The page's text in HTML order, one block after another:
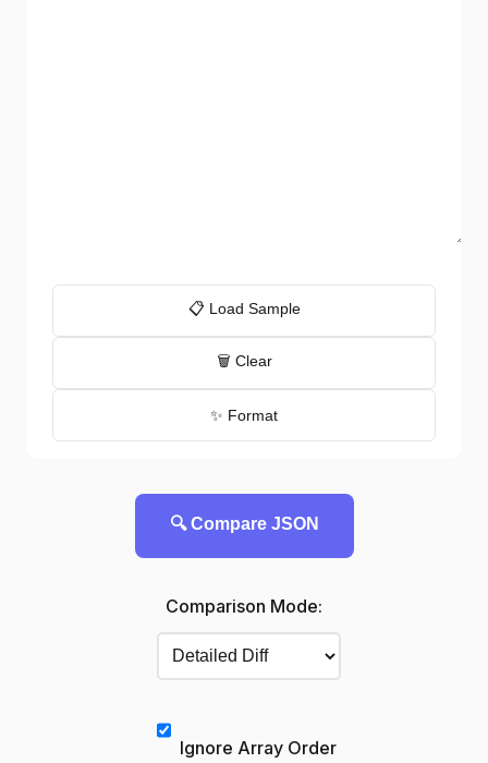
📋 Load Sample
🗑️ Clear
✨ Format
🔍 Compare JSON
Comparison Mode:
Ignore Array Order